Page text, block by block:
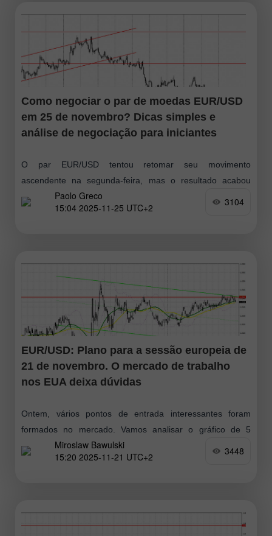
Como negociar o par de moedas EUR/USD
em 25 de novembro? Dicas simples e
análise de negociação para iniciantes
O par EUR/USD tentou retomar seu movimento
ascendente na segunda-feira, mas o resultado acabou
sendo mais uma reação lateral. Como se observa, os
movimentos do mercado seguem ausentes ou
Paolo Greco
15:04 2025-11-25 UTC+2
3104
EUR/USD: Plano para a sessão europeia de
21 de novembro. O mercado de trabalho
nos EUA deixa dúvidas
Ontem, vários pontos de entrada interessantes foram
formados no mercado. Vamos analisar o gráfico de 5
minutos para entender o movimento. No meu prognóstico
da manhã, destaquei o nível
Miroslaw Bawulski
15:20 2025-11-21 UTC+2
3448